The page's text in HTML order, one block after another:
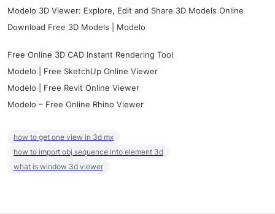
Modelo 3D Viewer: Explore, Edit and Share 3D Models Online
Download Free 3D Models | Modelo
Free Online 3D CAD Instant Rendering Tool
Modelo | Free SketchUp Online Viewer
Modelo | Free Revit Online Viewer
Modelo – Free Online Rhino Viewer
how to get one view in 3d mx
how to import obj sequence into element 3d
what is window 3d viewer